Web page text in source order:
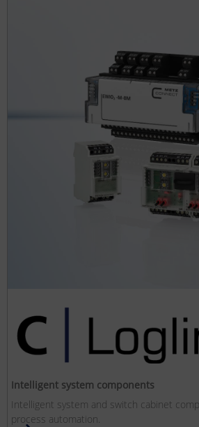
Intelligent system components
Intelligent system and switch cabinet
process automation.